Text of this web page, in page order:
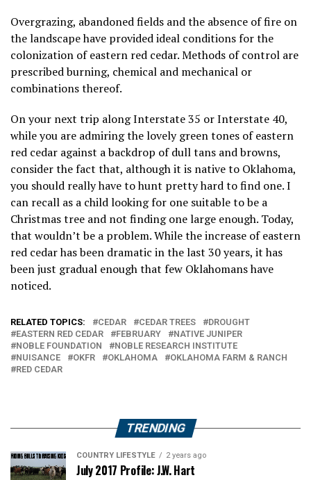
Overgrazing, abandoned fields and the absence of fire on
the landscape have provided ideal conditions for the
colonization of eastern red cedar. Methods of control are
prescribed burning, chemical and mechanical or
combinations thereof.
On your next trip along Interstate 35 or Interstate 40,
while you are admiring the lovely green tones of eastern
red cedar against a backdrop of dull tans and browns,
consider the fact that, although it is native to Oklahoma,
you should really have to hunt pretty hard to find one. I
can recall as a child looking for one suitable to be a
Christmas tree and not finding one large enough. Today,
that wouldn’t be a problem. While the increase of eastern
red cedar has been dramatic in the last 30 years, it has
been just gradual enough that few Oklahomans have
noticed.
RELATED TOPICS: CEDAR CEDAR TREES
DROUGHT
EASTERN RED CEDAR
FEBRUARY
NATIVE JUNIPER
NOBLE FOUNDATION
NOBLE RESEARCH INSTITUTE
NUISANCE
OKFR OKLAHOMA
OKLAHOMA FARM & RANCH
RED CEDAR
TRENDING
COUNTRY LIFESTYLE 2 years ago
July 2017 Profile: J.W. Hart